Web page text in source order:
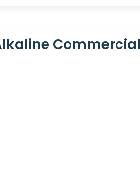
Commercial